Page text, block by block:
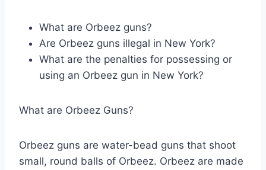
What are Orbeez guns?
Are Orbeez guns illegal in New York?
What are the penalties for possessing or
using an Orbeez gun in New York?
What are Orbeez Guns?
Orbeez guns are water-bead guns that shoot
small, round balls of Orbeez. Orbeez are made